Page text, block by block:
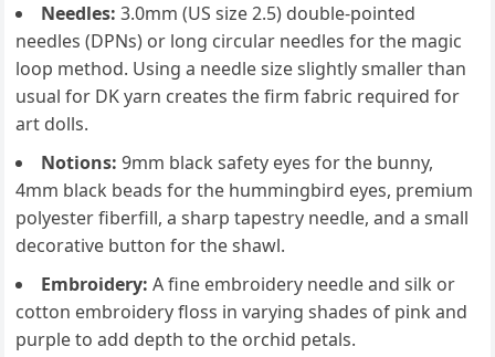
Needles: 3.0mm (US size 2.5) double-pointed
needles (DPNs) or long circular needles for the magic
loop method. Using a needle size slightly smaller than
usual for DK yarn creates the firm fabric required for
art dolls.
Notions: 9mm black safety eyes for the bunny,
4mm black beads for the hummingbird eyes, premium
polyester fiberfill, a sharp tapestry needle, and a small
decorative button for the shawl.
Embroidery: A fine embroidery needle and silk or
cotton embroidery floss in varying shades of pink and
purple to add depth to the orchid petals.